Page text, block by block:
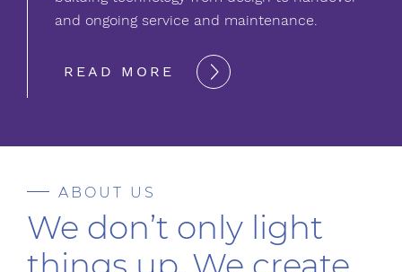
and ongoing service and maintenance.
READ MORE
ABOUT US
We don’t only light